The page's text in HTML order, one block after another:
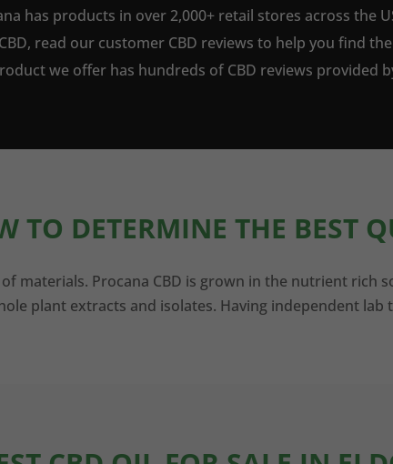
has products in over 2,000+ retail stores across the
read our customer CBD reviews to help you find
we offer has hundreds of CBD reviews provided
TO DETERMINE THE BEST
materials. Procana CBD is grown in the nutrient rich
plant extracts and isolates. Having independent